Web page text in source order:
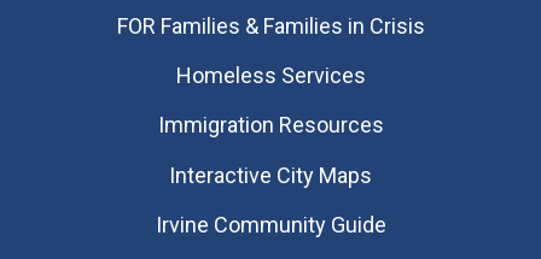
FOR Families & Families in Crisis
Homeless Services
Immigration Resources
Interactive City Maps
Irvine Community Guide